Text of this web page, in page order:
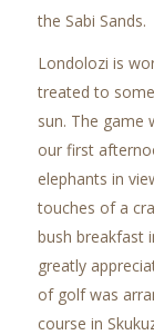
the Sabi Sands.
Londolozi is
treated to
sun. The game
our first
elephants in
touches of a
bush breakfast
greatly
of golf was
course in